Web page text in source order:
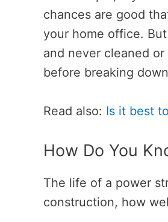
chances are good
your home office.
and never cleaned
before breaking
Read also: Is it best
How Do You
The life of a power
construction, how